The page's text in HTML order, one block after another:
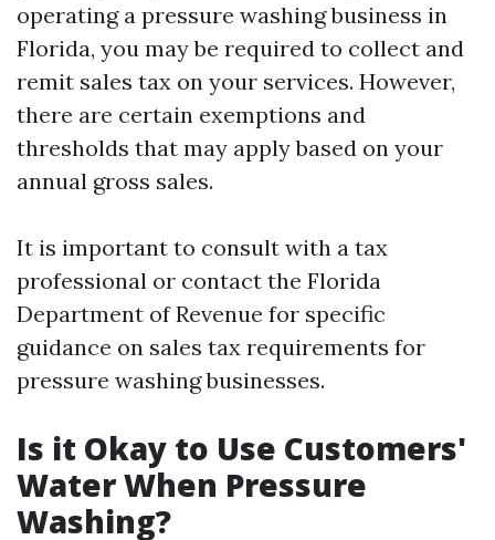
operating a pressure washing business in
Florida, you may be required to collect and
remit sales tax on your services. However,
there are certain exemptions and
thresholds that may apply based on your
annual gross sales.
It is important to consult with a tax
professional or contact the Florida
Department of Revenue for specific
guidance on sales tax requirements for
pressure washing businesses.
Is it Okay to Use Customers'
Water When Pressure
Washing?